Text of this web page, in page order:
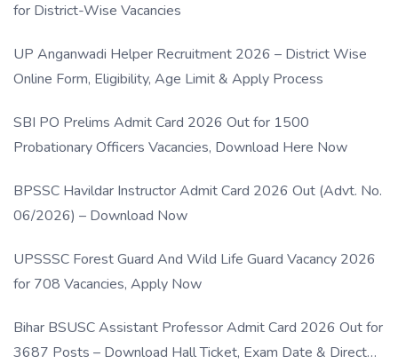
for District-Wise Vacancies
UP Anganwadi Helper Recruitment 2026 – District Wise
Online Form, Eligibility, Age Limit & Apply Process
SBI PO Prelims Admit Card 2026 Out for 1500
Probationary Officers Vacancies, Download Here Now
BPSSC Havildar Instructor Admit Card 2026 Out (Advt. No.
06/2026) – Download Now
UPSSSC Forest Guard And Wild Life Guard Vacancy 2026
for 708 Vacancies, Apply Now
Bihar BSUSC Assistant Professor Admit Card 2026 Out for
3687 Posts – Download Hall Ticket, Exam Date & Direct